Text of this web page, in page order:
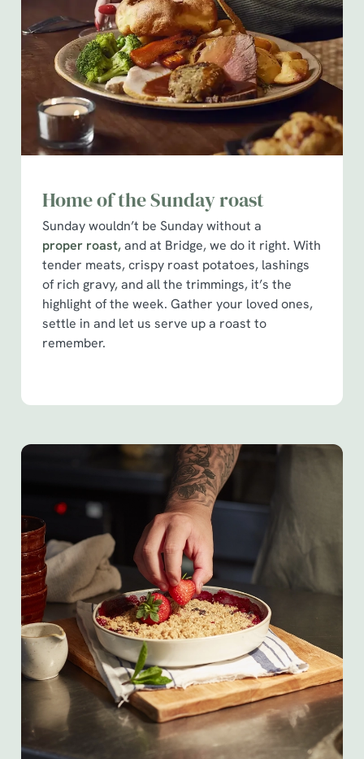
Home of the Sunday roast
Sunday wouldn’t be Sunday without a
proper roast,and at Bridge, we do it right. With
tender meats, crispy roast potatoes, lashings
of rich gravy, and all the trimmings, it’s the
highlight of the week. Gather your loved ones,
settle in and let us serve up a roast to
remember.